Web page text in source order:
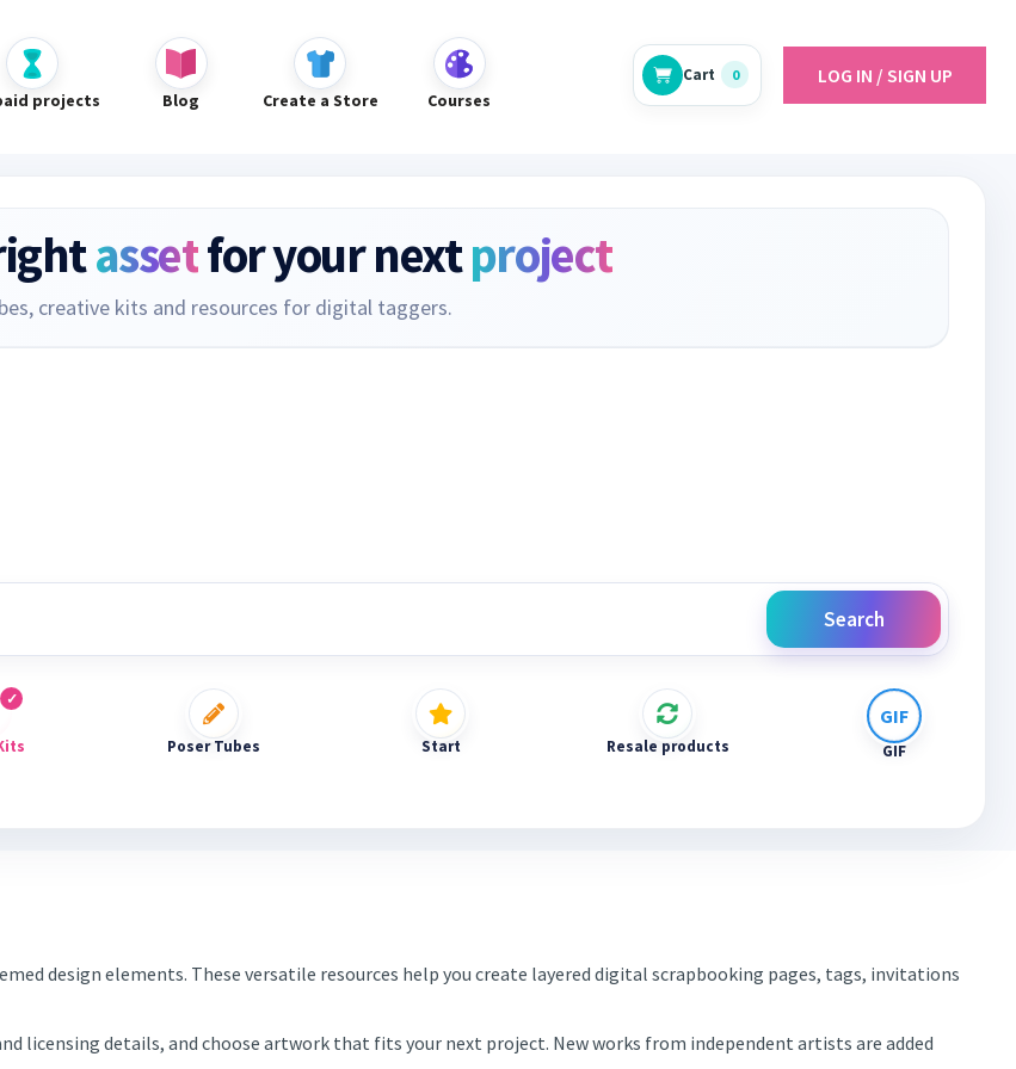
projects Blog Create a Store Courses
Cart 0 LOG IN / SIGN UP
assetfor your nextproject
creative kits and resources for digital taggers.
Search
Poser Tubes Start Resale products GIF
design elements. These versatile resources help you create layered digital scrapbooking pages, tags, invitations
licensing details, and choose artwork that fits your next project. New works from independent artists are added